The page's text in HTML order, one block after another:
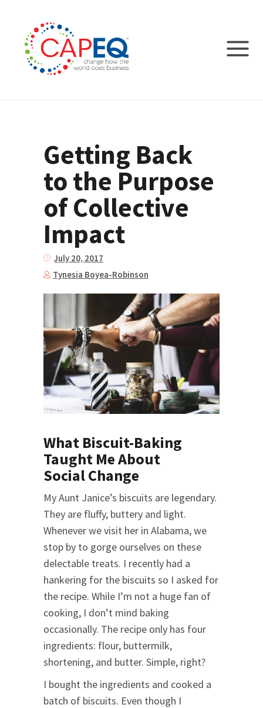
Getting Back
to the Purpose
of Collective
Impact
July 20, 2017
Tynesia Boyea-Robinson
What Biscuit-Baking
Taught Me About
Social Change
My Aunt Janice’s biscuits are legendary.
They are fluffy, buttery and light.
Whenever we visit her in Alabama, we
stop by to gorge ourselves on these
delectable treats. I recently had a
hankering for the biscuits so I asked for
the recipe. While I’m not a huge fan of
cooking, I don’t mind baking
occasionally. The recipe only has four
ingredients: flour, buttermilk,
shortening, and butter. Simple, right?
I bought the ingredients and cooked a
batch of biscuits. Even though I